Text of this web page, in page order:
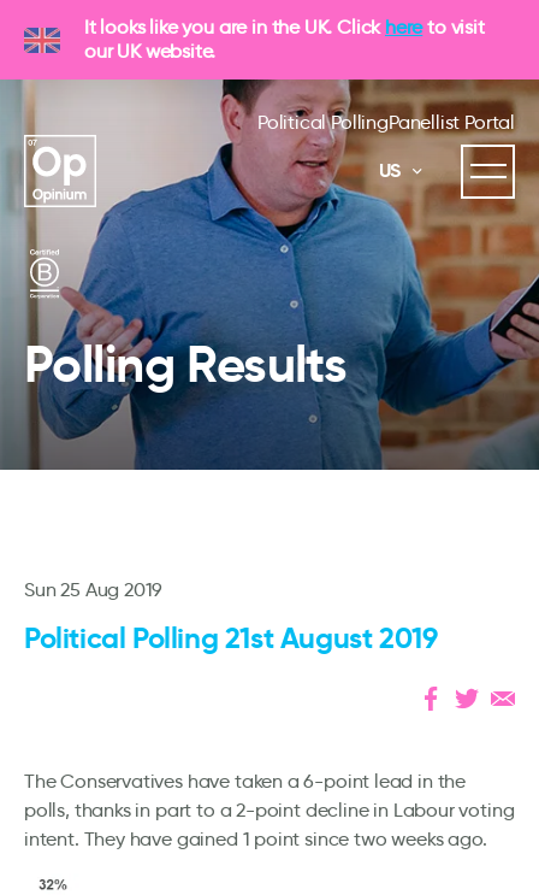
It looks like you are in the UK. Click hereto visit
our UK website.
Political PollingPanellist Portal
US
Polling Results
Sun 25 Aug 2019
Political Polling 21st August 2019
The Conservatives have taken a 6-point lead in the
polls, thanks in part to a 2-point decline in Labour voting
intent. They have gained 1 point since two weeks ago.